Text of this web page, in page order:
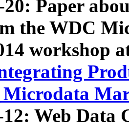
20: Paper
the WDC
workshop
Web Data